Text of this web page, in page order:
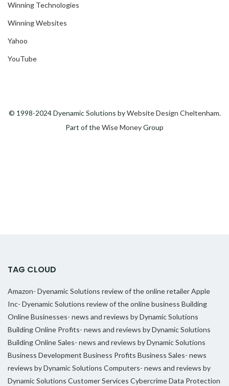
Winning Technologies
Winning Websites
Yahoo
YouTube
© 1998-2024 Dyenamic Solutions byWebsite Design Cheltenham.
Part of theWise MoneyGroup
TAG CLOUD
Amazon- Dyenamic Solutions review of the online retailerApple
Inc- Dyenamic Solutions review of the online business Building
Online Businesses- news and reviews by Dynamic Solutions
Building Online Profits- news and reviews by Dynamic Solutions
Building Online Sales- news and reviews by Dynamic Solutions
Business Development Business Profits Business Sales- news
reviews by Dynamic Solutions Computers- news and reviews by
Dynamic Solutions Customer Services CybercrimeData Protection